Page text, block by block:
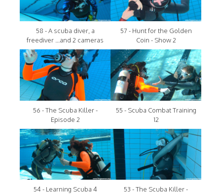
58 - A scuba diver, a
freediver ...and 2 cameras
57 - Hunt for the Golden
Coin - Show 2
56 - The Scuba Killer -
Episode 2
55 - Scuba Combat Training
12
54 - Learning Scuba 4
53 - The Scuba Killer -